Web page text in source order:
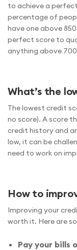
to achieve a
percentage of
have one above
perfect score to
anything above
What’s the
The lowest credit
no score). A score
credit history and
low, it can be
need to work on
How to
Improving your
worth it. Here are
Pay your bills